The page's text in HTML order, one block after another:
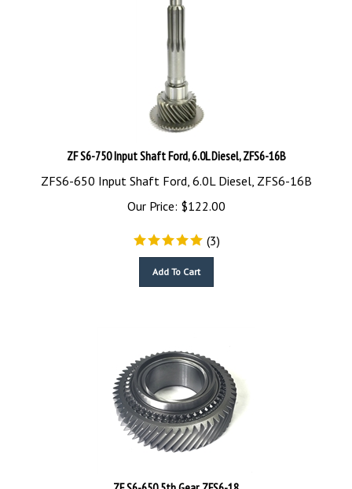
ZF S6-750 Input Shaft Ford, 6.0L Diesel, ZFS6-16B
ZFS6-650 Input Shaft Ford, 6.0L Diesel, ZFS6-16B
Our Price:
$122.00
(3)
ZF S6-650 5th Gear, ZFS6-18